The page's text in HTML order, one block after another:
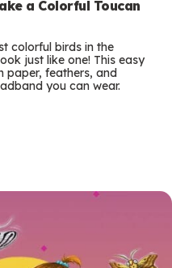
a Colorful Toucan
colorful birds in the
just like one! This easy
paper, feathers, and
you can wear.